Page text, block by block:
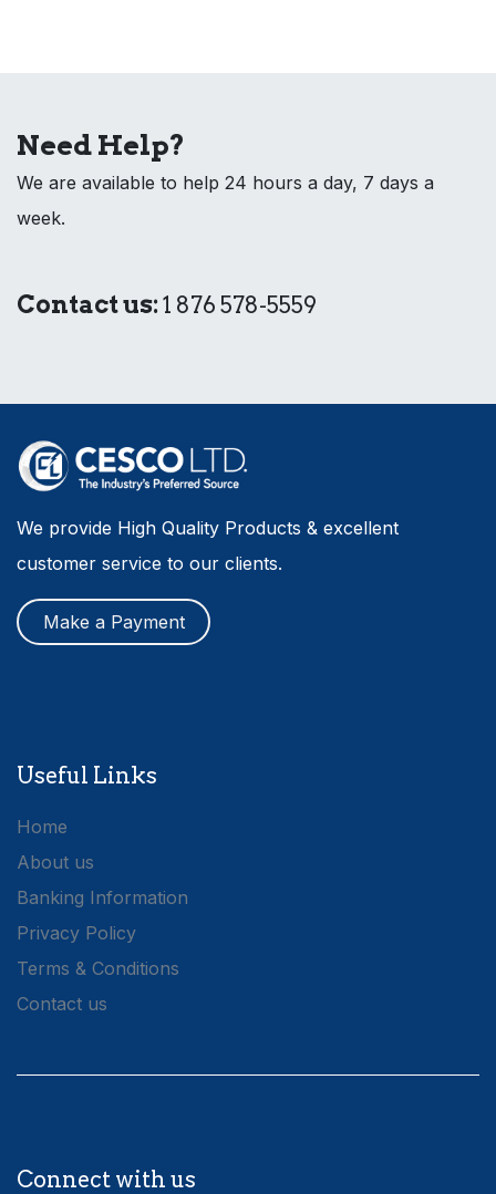
Need Help?
We are available to help 24 hours a day, 7 days a
week.
Contact us:1 876 578-5559
We provide High Quality Products & excellent
customer service to our clients.
Make a Payment
Useful Links
Home
About us
Banking Information
Privacy Policy
Terms & Conditions
Contact us
Connect with us